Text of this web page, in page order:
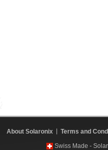
About Solaronix
Terms and
Swiss Made -